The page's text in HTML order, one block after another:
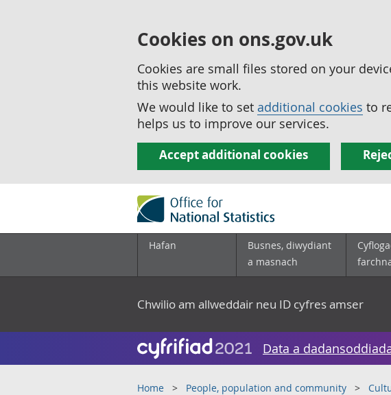
Cookies on ons.gov.uk
Cookies are small files stored on your
this website work.
We would like to set additional cookies to
helps us to improve our services.
Accept additional cookies
Hafan
Busnes, diwydiant
a masnach
Chwilio am allweddair neu ID cyfres amser
Data a
Home People, population and community